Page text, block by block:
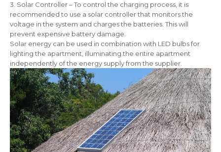
3. Solar Controller – To control the charging process, it is
recommended to use a solar controller that monitors the
voltage in the system and charges the batteries. This will
prevent expensive battery damage.
Solar energy can be used in combination with LED bulbs for
lighting the apartment, illuminating the entire apartment
independently of the energy supply from the supplier.